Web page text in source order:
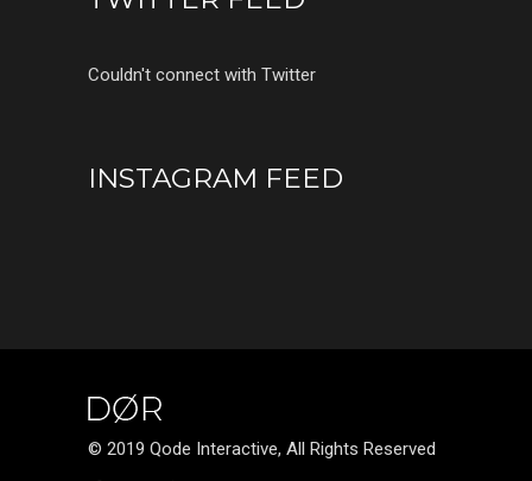
Couldn't connect with Twitter
INSTAGRAM FEED
© 2019 Qode Interactive, All Rights Reserved